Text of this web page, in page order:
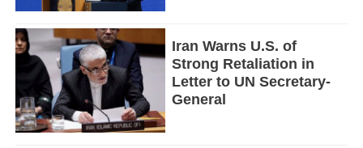
Iran Warns U.S. of
Strong Retaliation in
Letter to UN Secretary-
General